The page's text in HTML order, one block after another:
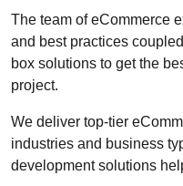
The team of eCommerce
and best practices
box solutions to get the
project.
We deliver top-tier
industries and business
development solutions